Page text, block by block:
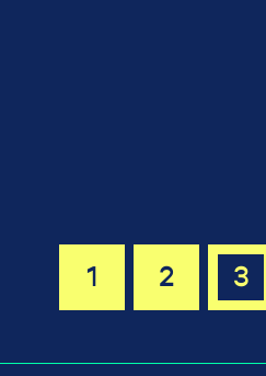
1 2 3